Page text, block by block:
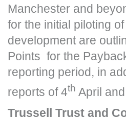
Manchester and
for the initial piloting
development are
Points for the
reporting period, in
reports of 4th April
Trussell Trust and